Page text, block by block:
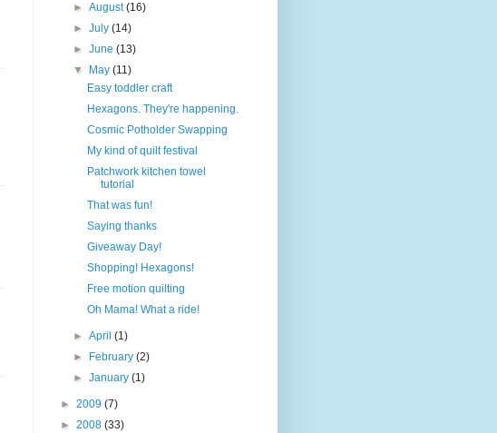
►August(16)
►July(14)
►June(13)
▼
May(11)
Easy toddler craft
Hexagons. They're happening.
Cosmic Potholder Swapping
My kind of quilt festival
Patchwork kitchen towel
tutorial
That was fun!
Saying thanks
Giveaway Day!
Shopping! Hexagons!
Free motion quilting
Oh Mama! What a ride!
►April(1)
►
February(2)
►January(1)
► 2009 (7)
► 2008 (33)